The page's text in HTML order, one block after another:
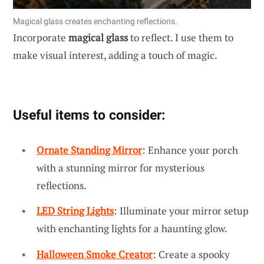
Magical glass creates enchanting reflections.
Incorporate magical glassto reflect. I use them to
make visual interest, adding a touch of magic.
Useful items to consider:
Ornate Standing Mirror: Enhance your porch
with a stunning mirror for mysterious
reflections.
LED String Lights: Illuminate your mirror setup
with enchanting lights for a haunting glow.
Halloween Smoke Creator: Create a spooky